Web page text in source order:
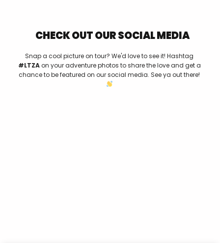
CHECK OUT OUR SOCIAL MEDIA
Snap a cool picture on tour? We'd love to see it! Hashtag
#LTZAon your adventure photos to share the love and get a
chance to be featured on our social media. See ya out there!